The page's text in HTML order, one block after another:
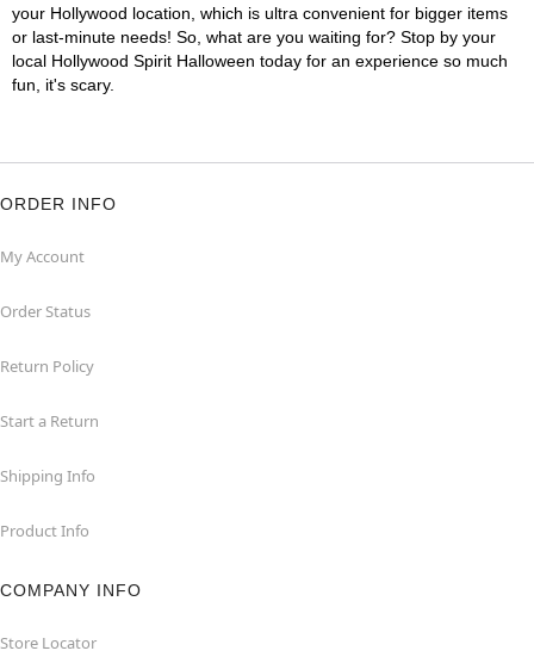
your Hollywood location, which is ultra convenient for bigger items
or last-minute needs! So, what are you waiting for? Stop by your
local Hollywood Spirit Halloween today for an experience so much
fun, it's scary.
ORDER INFO
My Account
Order Status
Return Policy
Start a Return
Shipping Info
Product Info
COMPANY INFO
Store Locator